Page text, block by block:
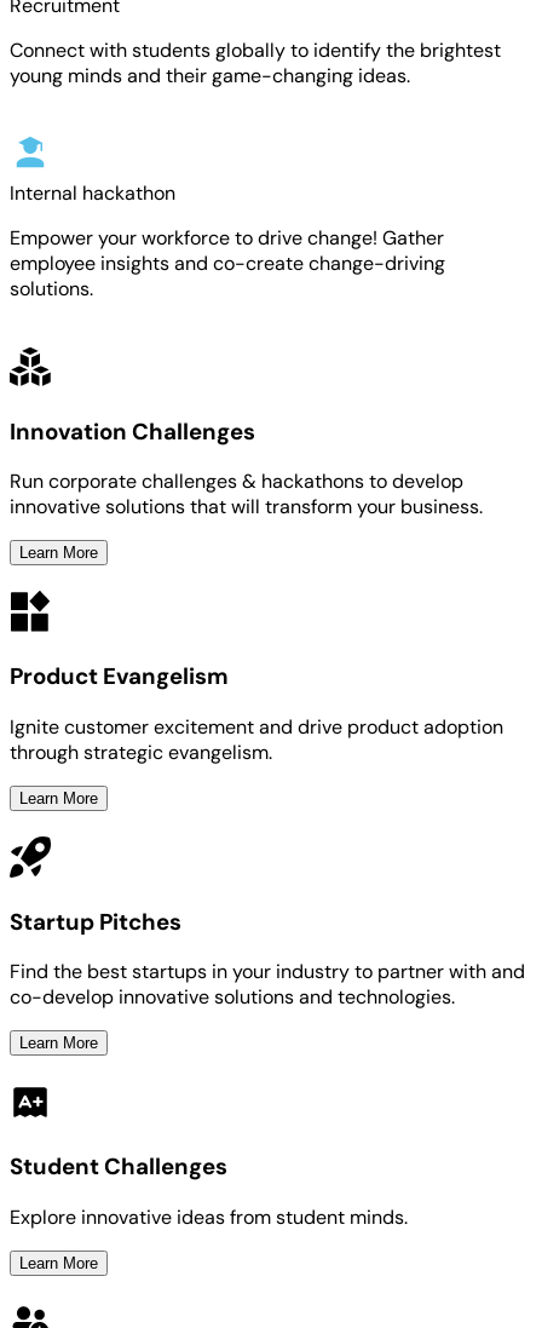
Recruitment
Connect with students globally to identify the brightest
young minds and their game-changing ideas.
Internal hackathon
Empower your workforce to drive change! Gather
employee insights and co-create change-driving
solutions.
Innovation Challenges
Run corporate challenges & hackathons to develop
innovative solutions that will transform your business.
Learn More
Product Evangelism
Ignite customer excitement and drive product adoption
through strategic evangelism.
Learn More
Startup Pitches
Find the best startups in your industry to partner with and
co-develop innovative solutions and technologies.
Learn More
Student Challenges
Explore innovative ideas from student minds.
Learn More